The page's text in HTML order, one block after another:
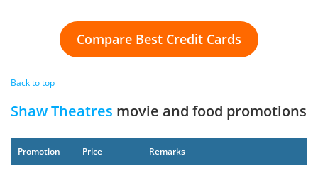
Compare Best Credit Cards
Back to top
Shaw Theatres movie and food promotions
Promotion Price Remarks